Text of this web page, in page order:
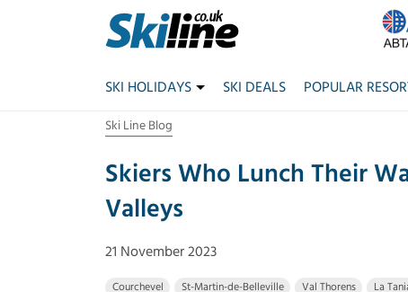
SKI HOLIDAYS SKI DEALS POPULAR
Ski Line Blog
Skiers Who Lunch Their
Valleys
21 November 2023
Courchevel St-Martin-de-Belleville Val Thorens La